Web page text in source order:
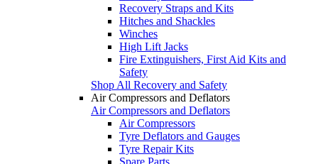
Recovery Straps and Kits
Hitches and Shackles
Winches
High Lift Jacks
Fire Extinguishers, First Aid Kits and
Safety
Shop All Recovery and Safety
Air Compressors and Deflators
Air Compressors and Deflators
Air Compressors
Tyre Deflators and Gauges
Tyre Repair Kits
Spare Parts